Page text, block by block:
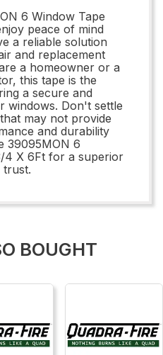
6 Window Tape
peace of mind
a reliable solution
and replacement
a homeowner or a
this tape is the
a secure and
windows. Don't settle
may not provide
and durability
39095MON 6
4 X 6Ft for a superior
trust.
BOUGHT